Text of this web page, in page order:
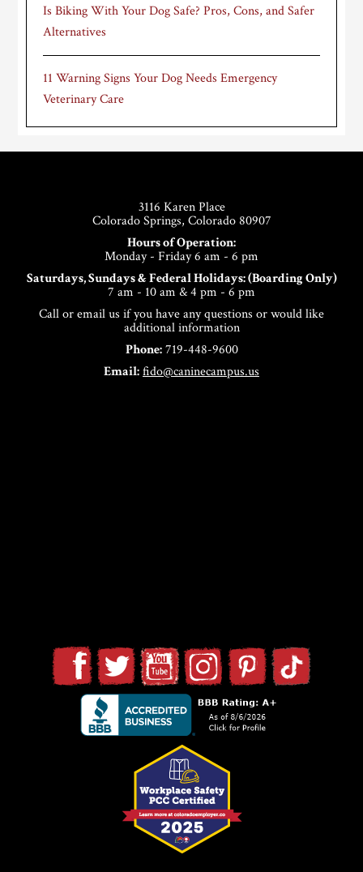
Is Biking With Your Dog Safe? Pros, Cons, and Safer
Alternatives
11 Warning Signs Your Dog Needs Emergency
Veterinary Care
3116 Karen Place
Colorado Springs, Colorado 80907
Hours of Operation:
Monday - Friday 6 am - 6 pm
Saturdays, Sundays & Federal Holidays: (Boarding Only)
7 am - 10 am & 4 pm - 6 pm
Call or email us if you have any questions or would like
additional information
Phone:719-448-9600
Email:fido@caninecampus.us